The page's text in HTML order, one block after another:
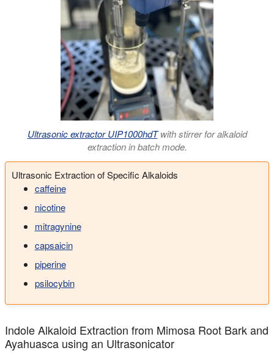
Ultrasonic extractor UIP1000hdTwith stirrer for alkaloid
extraction in batch mode.
Ultrasonic Extraction of Specific Alkaloids
caffeine
nicotine
mitragynine
capsaicin
piperine
psilocybin
Indole Alkaloid Extraction from Mimosa Root Bark and
Ayahuasca using an Ultrasonicator